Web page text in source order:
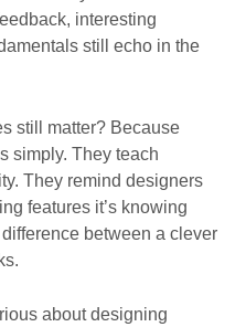
interesting
still echo in the
still matter? Because
simply. They teach
They remind designers
features it’s knowing
between a clever
about designing